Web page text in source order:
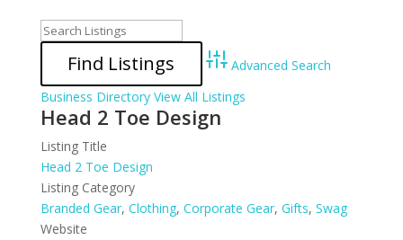
Advanced Search
Business Directory View All Listings
Head 2 Toe Design
Listing Title
Head 2 Toe Design
Listing Category
Branded Gear, Clothing, Corporate Gear, Gifts, Swag
Website